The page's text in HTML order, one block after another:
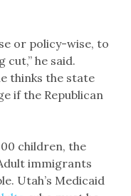
or policy-wise, to
he said.
thinks the state
if the Republican
children, the
immigrants
Utah’s Medicaid